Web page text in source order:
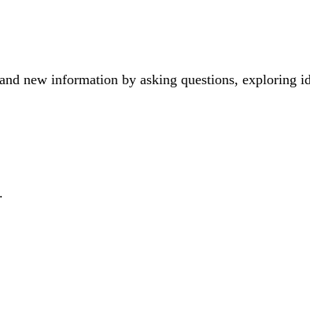
new information by asking questions, exploring